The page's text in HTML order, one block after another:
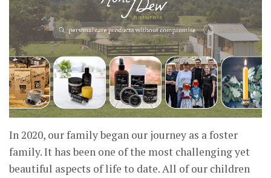
In 2020, our family began our journey as a foster
family. It has been one of the most challenging yet
beautiful aspects of life to date. All of our children